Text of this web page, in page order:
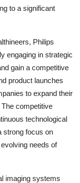
to a significant
Philips
engaging in strategic
gain a competitive
product launches
to expand their
competitive
technological
strong focus on
needs of
imaging systems